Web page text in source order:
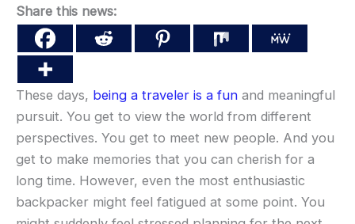
Share this news:
These days, being a traveler is a fun and meaningful
pursuit. You get to view the world from different
perspectives. You get to meet new people. And you
get to make memories that you can cherish for a
long time. However, even the most enthusiastic
backpacker might feel fatigued at some point. You